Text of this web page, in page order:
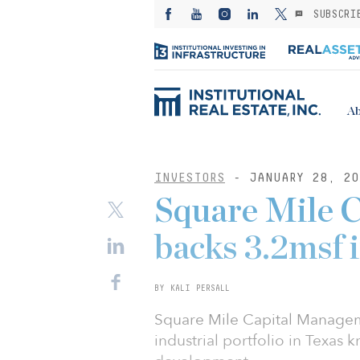
INVESTORS - JANUARY 28,
Square Mile
backs
BY KALI PERSALL
Square Mile Capital
industrial portfolio in Texas